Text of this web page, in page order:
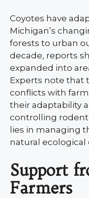
Coyotes have
Michigan’s
forests to urban
decade, reports
expanded into
Experts note that
conflicts with
their adaptability
controlling
lies in managing
natural ecological
Support
Farmers